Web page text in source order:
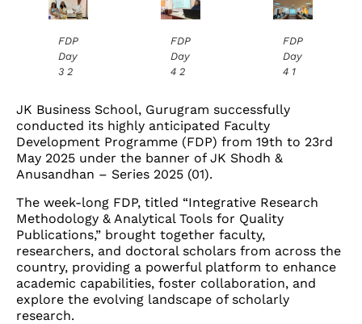
FDP
Day
3 2
FDP
Day
4 2
FDP
Day
4 1
JK Business School, Gurugram successfully
conducted its highly anticipated Faculty
Development Programme (FDP) from 19th to 23rd
May 2025 under the banner of JK Shodh &
Anusandhan – Series 2025 (01).
The week-long FDP, titled “Integrative Research
Methodology & Analytical Tools for Quality
Publications,” brought together faculty,
researchers, and doctoral scholars from across the
country, providing a powerful platform to enhance
academic capabilities, foster collaboration, and
explore the evolving landscape of scholarly
research.